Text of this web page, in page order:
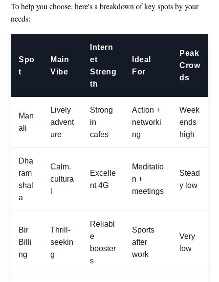
To help you choose, here's a breakdown of key spots by your
needs:
Spo
t
Main
Vibe
Intern
et
Streng
th
Ideal
For
Peak
Crow
ds
Man
ali
Lively
advent
ure
Strong
in
cafes
Action +
networki
ng
Week
ends
high
Dha
ram
shal
a
Calm,
cultura
Excelle
nt 4G
Meditatio
n +
meetings
Stead
y low
Bir
Billi
ng
Thrill-
seekin
g
Reliabl
e
booster
s
Sports
after
work
Very
low